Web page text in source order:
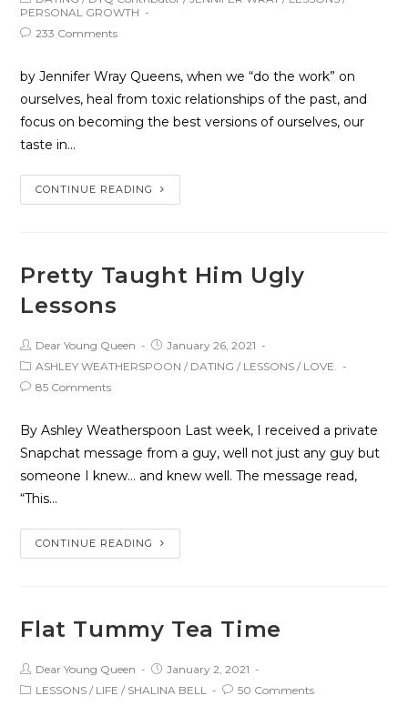
PERSONAL GROWTH
233 Comments
by Jennifer Wray Queens, when we “do the work” on
ourselves, heal from toxic relationships of the past, and
focus on becoming the best versions of ourselves, our
taste in…
CONTINUE READING
Pretty Taught Him Ugly
Lessons
Dear Young Queen
January 26, 2021
ASHLEY WEATHERSPOON / DATING / LESSONS / LOVE.
85 Comments
By Ashley Weatherspoon Last week, I received a private
Snapchat message from a guy, well not just any guy but
someone I knew… and knew well. The message read,
“This…
CONTINUE READING
Flat Tummy Tea Time
Dear Young Queen
January 2, 2021
LESSONS / LIFE / SHALINA BELL 50 Comments